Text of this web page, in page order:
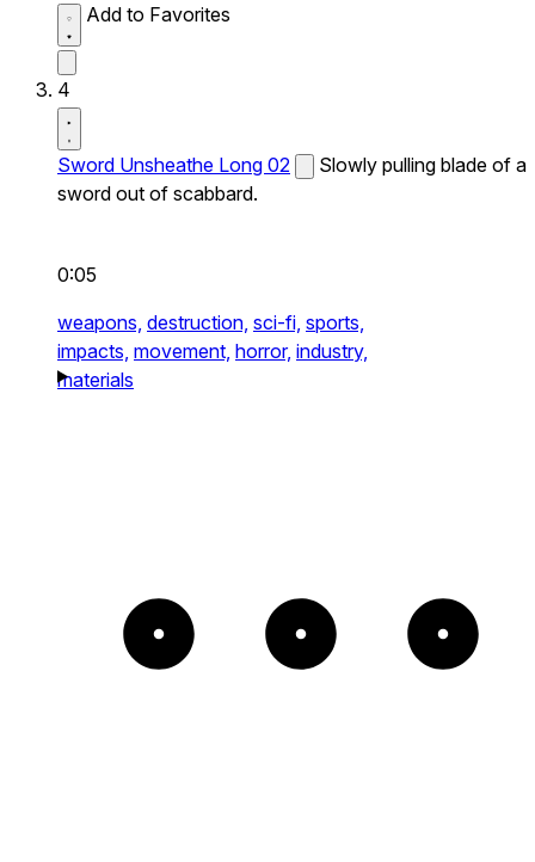
Add to Favorites
4
Sword Unsheathe Long 02
Slowly pulling blade of a
sword out of scabbard.
0:05
weapons, destruction, sci-fi, sports,
impacts, movement, horror, industry,
materials